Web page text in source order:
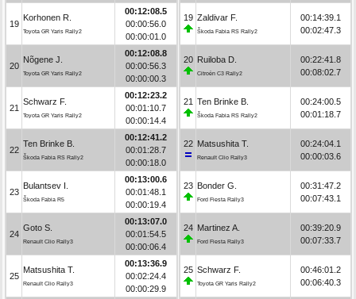
19
Korhonen R.
Toyota GR Yaris Rally2
00:12:08.5
00:00:56.0
00:00:01.0
20
Nõgene J.
Toyota GR Yaris Rally2
00:12:08.8
00:00:56.3
00:00:00.3
21
Schwarz F.
Toyota GR Yaris Rally2
00:12:23.2
00:01:10.7
00:00:14.4
22
Ten Brinke B.
Škoda Fabia RS Rally2
00:12:41.2
00:01:28.7
00:00:18.0
23
Bulantsev I.
Škoda Fabia R5
00:13:00.6
00:01:48.1
00:00:19.4
24
Goto S.
Renault Clio Rally3
00:13:07.0
00:01:54.5
00:00:06.4
25
Matsushita T.
Renault Clio Rally3
00:13:36.9
00:02:24.4
00:00:29.9
19 Zaldivar F.
Škoda Fabia RS Rally2
00:14:39.1
00:02:47.3
20 Ruiloba D.
Citroën C3 Rally2
00:22:41.8
00:08:02.7
21 Ten Brinke B.
Škoda Fabia RS Rally2
00:24:00.5
00:01:18.7
22 Matsushita T.
Renault Clio Rally3
00:24:04.1
00:00:03.6
23 Bonder G.
Ford Fiesta Rally3
00:31:47.2
00:07:43.1
24 Martinez A.
Ford Fiesta Rally3
00:39:20.9
00:07:33.7
25 Schwarz F.
Toyota GR Yaris Rally2
00:46:01.2
00:06:40.3